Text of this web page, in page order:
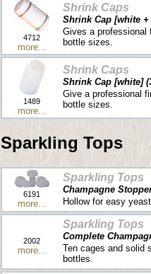
4712
more...
Shrink Caps
Shrink Cap [white
Gives a professional
bottle sizes.
1489
more...
Shrink Caps
Shrink Cap [white]
Give a professional
bottle sizes.
Sparkling Tops
6191
more...
Sparkling Tops
Champagne
Hollow for easy
2002
more...
Sparkling Tops
Complete
Ten cages and solid
bottles.